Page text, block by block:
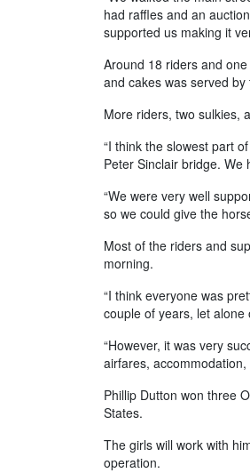
had raffles and an
supported us making it
Around 18 riders and
and cakes was served
More riders, two sulkies,
“I think the slowest part
Peter Sinclair bridge. We
“We were very well
so we could give the
Most of the riders and
morning.
“I think everyone was
couple of years, let alone
“However, it was very
airfares,
Phillip Dutton won three
States.
The girls will work with
operation.